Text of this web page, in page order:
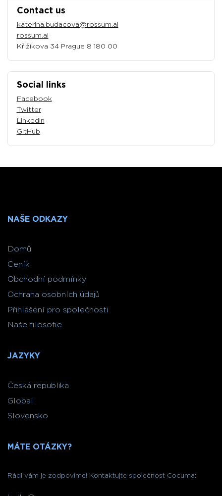
Contact us
katerina.budacova@rossum.ai
rossum.ai
Křižíkova 34 Prague 8 180 00
Social links
Facebook
Twitter
LinkedIn
GitHub
NAŠE ODKAZY
Domů
Ceník
Obchodní podmínky
Ochrana osobních údajů
Přihlášení pro společnosti
Naše filosofie
JAZYKY
Česká republika
Global
Slovensko
MÁTE OTÁZKY?
Rádi vám je zodpovíme! Kontaktujte společnost Cocuma: